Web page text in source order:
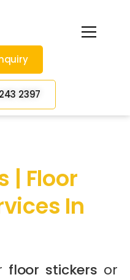
2397
| Floor
In
floor stickers or